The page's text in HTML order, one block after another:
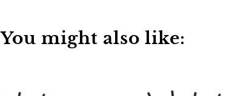
You might also like: